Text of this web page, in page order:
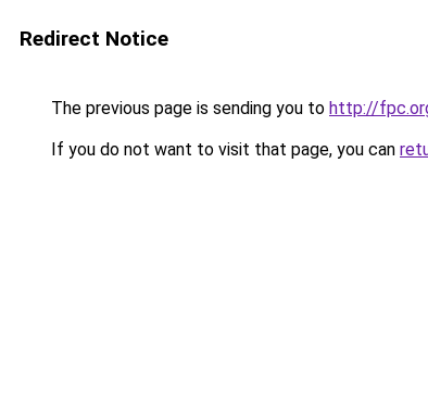
Redirect Notice
The previous page is sending you to http://
If you do not want to visit that page, you can